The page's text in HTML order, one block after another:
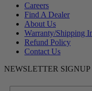
Careers
Find A Dealer
About Us
Warranty/Shipping
Refund Policy
Contact Us
NEWSLETTER SIGNUP